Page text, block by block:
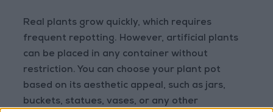
Real plants grow quickly, which requires
frequent repotting. However, artificial plants
can be placed in any container without
restriction. You can choose your plant pot
based on its aesthetic appeal, such as jars,
buckets, statues, vases, or any other